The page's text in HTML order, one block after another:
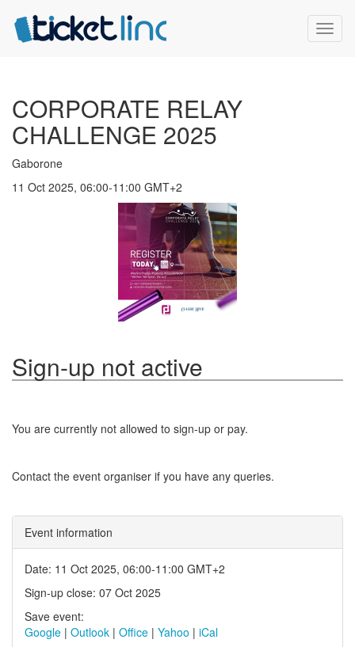
CORPORATE RELAY
CHALLENGE 2025
Gaborone
11 Oct 2025, 06:00-11:00 GMT+2
Sign-up not active
You are currently not allowed to sign-up or pay.
Contact the event organiser if you have any queries.
Event information
Date: 11 Oct 2025, 06:00-11:00 GMT+2
Sign-up close: 07 Oct 2025
Save event:
Google | Outlook | Office | Yahoo | iCal